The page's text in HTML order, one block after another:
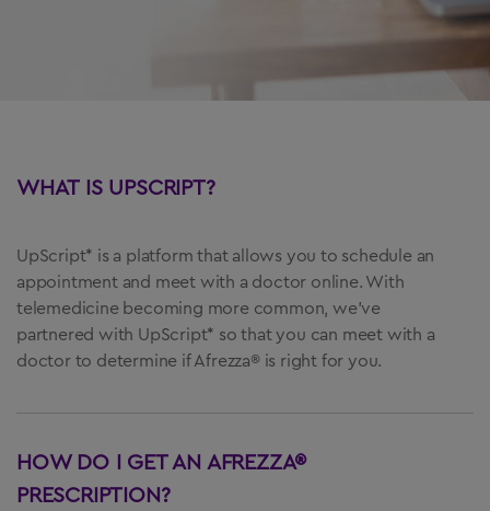
WHAT IS UPSCRIPT?
UpScript* is a platform that allows you to schedule an
appointment and meet with a doctor online. With
telemedicine becoming more common, we’ve
partnered with UpScript* so that you can meet with a
doctor to determine if Afrezza® is right for you.
HOW DO I GET AN AFREZZA®
PRESCRIPTION?